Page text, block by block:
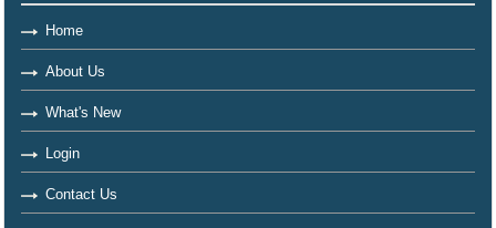
Home
About Us
What's New
Login
Contact Us